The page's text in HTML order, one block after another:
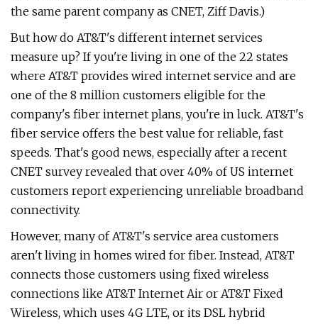
the same parent company as CNET, Ziff Davis.)
But how do AT&T's different internet services
measure up? If you're living in one of the 22 states
where AT&T provides wired internet service and are
one of the 8 million customers eligible for the
company's fiber internet plans, you're in luck. AT&T's
fiber service offers the best value for reliable, fast
speeds. That's good news, especially after a recent
CNET survey revealed that over 40% of US internet
customers report experiencing unreliable broadband
connectivity.
However, many of AT&T's service area customers
aren't living in homes wired for fiber. Instead, AT&T
connects those customers using fixed wireless
connections like AT&T Internet Air or AT&T Fixed
Wireless, which uses 4G LTE, or its DSL hybrid